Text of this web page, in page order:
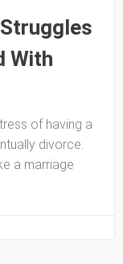
With
of having a
divorce.
a marriage